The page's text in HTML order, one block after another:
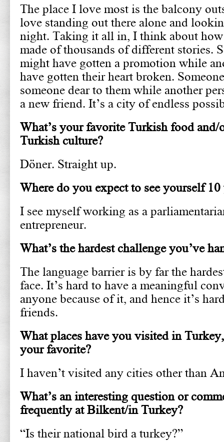
The place I love most is the balcony
love standing out there alone and
night. Taking it all in, I think about
made of thousands of different stories.
might have gotten a promotion while
have gotten their heart broken.
someone dear to them while another
a new friend. It’s a city of endless
What’s your favorite Turkish food
Turkish culture?
Döner. Straight up.
Where do you expect to see yourself
I see myself working as a
entrepreneur.
What’s the hardest challenge you’ve
The language barrier is by far the
face. It’s hard to have a meaningful
anyone because of it, and hence it’s
friends.
What places have you visited in
your favorite?
I haven’t visited any cities other than
What’s an interesting question or
frequently at Bilkent/in Turkey?
“Is their national bird a turkey?”